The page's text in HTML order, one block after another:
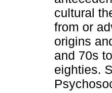
cultural
from or
origins
and 70s
eighties.